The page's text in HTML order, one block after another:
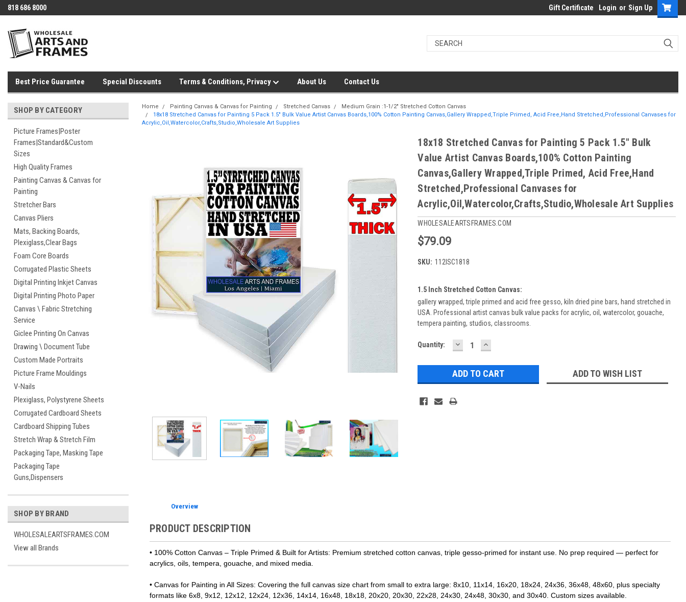
818 686 8000 Gift Certificate Login or Sign Up
Best Price Guarantee Special Discounts Terms & Conditions, Privacy About Us Contact Us
SHOP BY CATEGORY
Picture Frames|Poster
Frames|Standard&Custom
Sizes
High Quality Frames
Painting Canvas & Canvas for
Painting
Stretcher Bars
Canvas Pliers
Mats, Backing Boards,
Plexiglass,Clear Bags
Foam Core Boards
Corrugated Plastic Sheets
Digital Printing Inkjet Canvas
Digital Printing Photo Paper
Canvas \ Fabric Stretching
Service
Giclee Printing On Canvas
Drawing \ Document Tube
Custom Made Portraits
Picture Frame Mouldings
V-Nails
Plexiglass, Polystyrene Sheets
Corrugated Cardboard Sheets
Cardboard Shipping Tubes
Stretch Wrap & Stretch Film
Packaging Tape, Masking Tape
Packaging Tape
Guns,Dispensers
SHOP BY BRAND
WHOLESALEARTSFRAMES.COM
View all Brands
Home Painting Canvas & Canvas for Painting Stretched Canvas
Medium Grain :1-1/2" Stretched Cotton Canvas
18x18 Stretched Canvas for Painting 5 Pack 1.5" Bulk Value Artist Canvas Boards,100% Cotton Painting Canvas,Gallery Wrapped,Triple Primed, Acid Free,Hand Stretched,Professional Canvases for
Acrylic,Oil,Watercolor,Crafts,Studio,Wholesale Art Supplies
18x18 Stretched Canvas for Painting 5 Pack 1.5" Bulk
Value Artist Canvas Boards,100% Cotton Painting
Canvas,Gallery Wrapped,Triple Primed, Acid Free,Hand
Stretched,Professional Canvases for
Acrylic,Oil,Watercolor,Crafts,Studio,Wholesale Art Supplies
WHOLESALEARTSFRAMES.COM
$79.09
SKU: 112ISC1818
1.5 Inch Stretched Cotton Canvas:
gallery wrapped, triple primed and acid free gesso, kiln dried pine bars, hand stretched in
USA. Professional artist canvas bulk value packs for acrylic, oil, watercolor, gouache,
tempera painting, studios, classrooms.
Current
Quantity: DECREASE
QUANTITY:
INCREASE
QUANTITY:
ADD TO WISH LIST
Overview
PRODUCT DESCRIPTION
• 100% Cotton Canvas – Triple Primed & Built for Artists: Premium stretched cotton canvas, triple gesso-primed for instant use. No prep required — perfect for
acrylics, oils, tempera, gouache, and mixed media.
• Canvas for Painting in All Sizes: Covering the full canvas size chart from small to extra large: 8x10, 11x14, 16x20, 18x24, 24x36, 36x48, 48x60, plus specialty
formats like 6x8, 9x12, 12x12, 12x24, 12x36, 14x14, 16x48, 18x18, 20x20, 20x30, 22x28, 24x30, 24x48, 30x30, and 30x40. Custom sizes available.